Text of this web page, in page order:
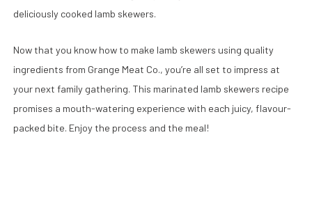
deliciously cooked lamb skewers.
Now that you know how to make lamb skewers using quality
ingredients from Grange Meat Co., you’re all set to impress at
your next family gathering. This marinated lamb skewers recipe
promises a mouth-watering experience with each juicy, flavour-
packed bite. Enjoy the process and the meal!